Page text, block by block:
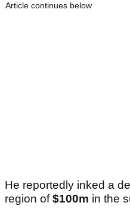
Article continues below
He reportedly inked a
region of$100m in the